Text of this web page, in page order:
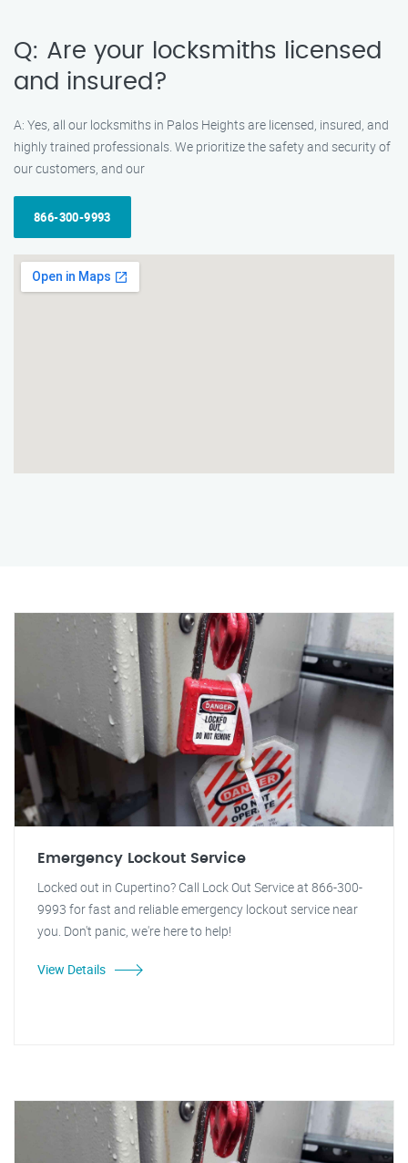
Q: Are your locksmiths licensed
and insured?
A: Yes, all our locksmiths in Palos Heights are licensed, insured, and
highly trained professionals. We prioritize the safety and security of
our customers, and our
866-300-9993
Emergency Lockout Service
Locked out in Cupertino? Call Lock Out Service at 866-300-
9993 for fast and reliable emergency lockout service near
you. Don't panic, we're here to help!
View Details